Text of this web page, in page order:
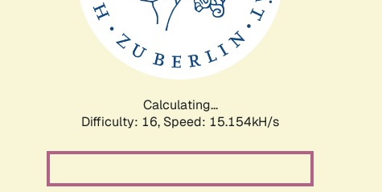
Calculating...
Difficulty: 16, Speed: 17.269kH/s